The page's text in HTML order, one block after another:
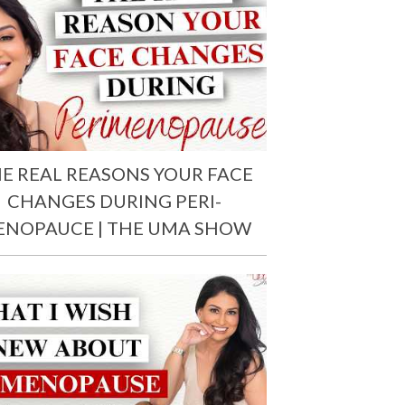
REAL REASONS YOUR FACE
CHANGES DURING PERI-
| THE UMA SHOW